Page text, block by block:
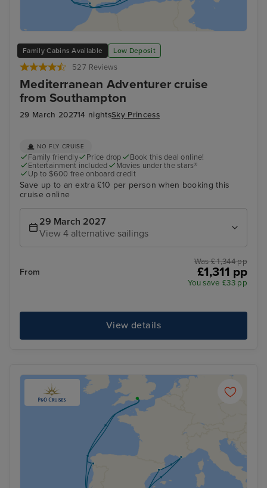
Family Cabins Available Low Deposit
527 Reviews
Mediterranean Adventurer cruise
from Southampton
29 March 202714 nightsSky Princess
NO FLY CRUISE
Family friendly Price drop
Book this deal online!
Entertainment included
Movies under the stars®
Up to $600 free onboard credit
Save up to an extra £10 per person when booking this
cruise online
29 March 2027
View 4 alternative sailings
From
Was £ 1,344 pp
£1,311 pp
You save £33 pp
View details